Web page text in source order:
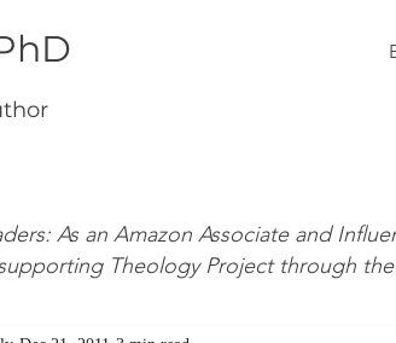
As an Amazon Associate and
Theology Project through